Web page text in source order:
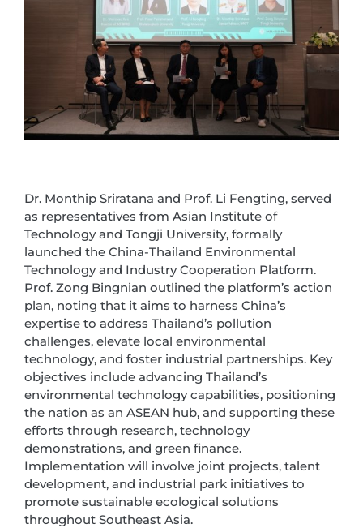
Dr. Monthip Sriratana and Prof. Li Fengting, served
as representatives from Asian Institute of
Technology and Tongji University, formally
launched the China-Thailand Environmental
Technology and Industry Cooperation Platform.
Prof. Zong Bingnian outlined the platform’s action
plan, noting that it aims to harness China’s
expertise to address Thailand’s pollution
challenges, elevate local environmental
technology, and foster industrial partnerships. Key
objectives include advancing Thailand’s
environmental technology capabilities, positioning
the nation as an ASEAN hub, and supporting these
efforts through research, technology
demonstrations, and green finance.
Implementation will involve joint projects, talent
development, and industrial park initiatives to
promote sustainable ecological solutions
throughout Southeast Asia.